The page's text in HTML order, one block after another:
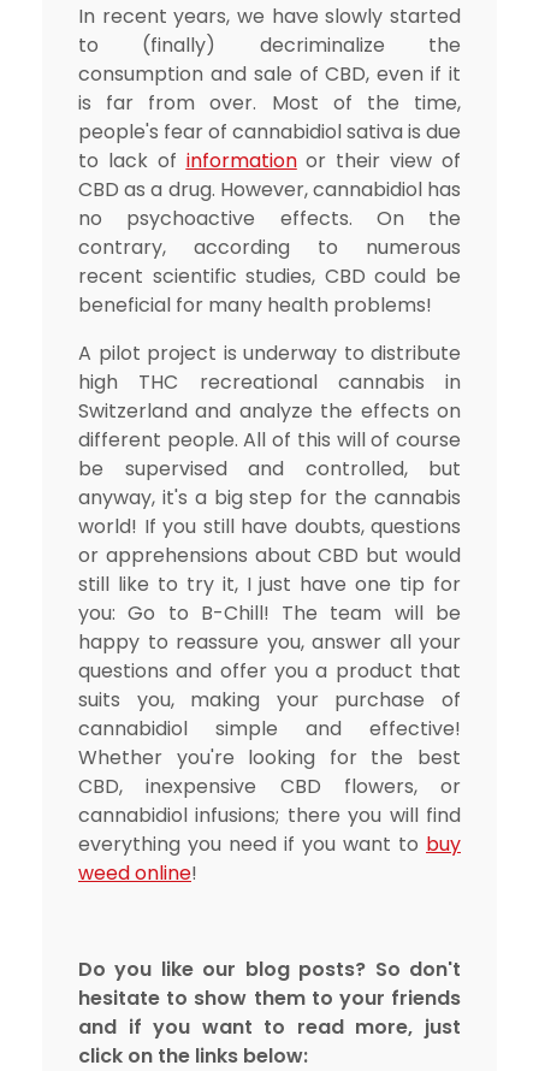
In recent years, we have slowly started
to (finally) decriminalize the
consumption and sale of CBD, even if it
is far from over. Most of the time,
people's fear of cannabidiol sativa is due
to lack of informationor their view of
CBD as a drug. However, cannabidiol has
no psychoactive effects. On the
contrary, according to numerous
recent scientific studies, CBD could be
beneficial for many health problems!
A pilot project is underway to distribute
high THC recreational cannabis in
Switzerland and analyze the effects on
different people. All of this will of course
be supervised and controlled, but
anyway, it's a big step for the cannabis
world! If you still have doubts, questions
or apprehensions about CBD but would
still like to try it, I just have one tip for
you: Go to B-Chill! The team will be
happy to reassure you, answer all your
questions and offer you a product that
suits you, making your purchase of
cannabidiol simple and effective!
Whether you're looking for the best
CBD, inexpensive CBD flowers, or
cannabidiol infusions; there you will find
everything you need if you want to buy
weed online!
Do you like our blog posts? So don't
hesitate to show them to your friends
and if you want to read more, just
click on the links below: